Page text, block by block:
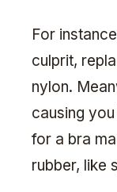
For
culprit,
nylon.
causing
for a bra
rubber, like